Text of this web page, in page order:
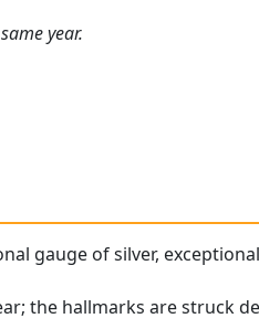
year.
gauge of silver,
the hallmarks are struck